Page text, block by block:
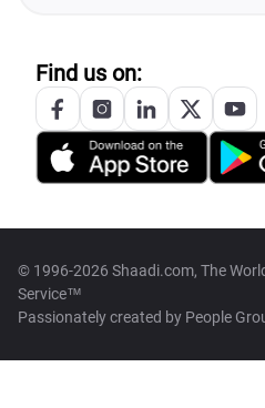
Find us on:
© 1996-2026 Shaadi.com, The
Service™
Passionately created by People